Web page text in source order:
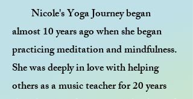
Nicole's Yoga Journey began
almost 10 years ago when she began
practicing meditation and mindfulness.
She was deeply in love with helping
others as a music teacher for 20 years